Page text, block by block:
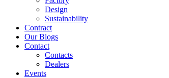
Design
Sustainability
Contract
Our Blogs
Contact
Contacts
Dealers
Events